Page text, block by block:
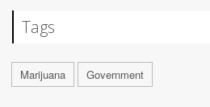
Tags
Marijuana Government